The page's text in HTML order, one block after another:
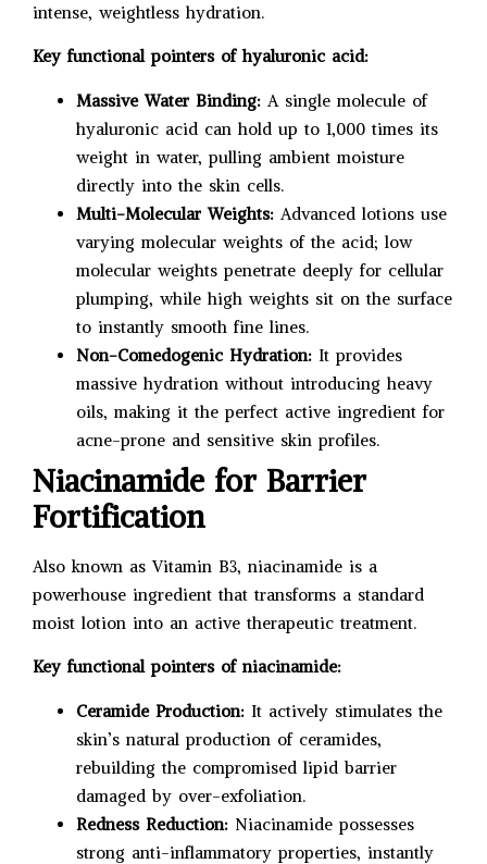
intense, weightless hydration.
Key functional pointers of hyaluronic acid:
Massive Water Binding: A single molecule of
hyaluronic acid can hold up to 1,000 times its
weight in water, pulling ambient moisture
directly into the skin cells.
Multi-Molecular Weights: Advanced lotions use
varying molecular weights of the acid; low
molecular weights penetrate deeply for cellular
plumping, while high weights sit on the surface
to instantly smooth fine lines.
Non-Comedogenic Hydration: It provides
massive hydration without introducing heavy
oils, making it the perfect active ingredient for
acne-prone and sensitive skin profiles.
Niacinamide for Barrier
Fortification
Also known as Vitamin B3, niacinamide is a
powerhouse ingredient that transforms a standard
moist lotion into an active therapeutic treatment.
Key functional pointers of niacinamide:
Ceramide Production: It actively stimulates the
skin’s natural production of ceramides,
rebuilding the compromised lipid barrier
damaged by over-exfoliation.
Redness Reduction: Niacinamide possesses
strong anti-inflammatory properties, instantly